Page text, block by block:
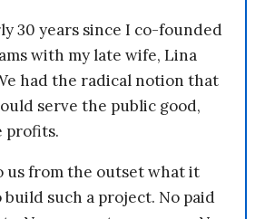
30 years since I co-founded
with my late wife, Lina
had the radical notion that
serve the public good,
profits.
us from the outset what it
such a project. No paid